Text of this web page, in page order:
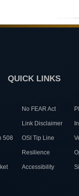
QUICK LINKS
No FEAR Act
Link Disclaimer
508 OSI Tip Line
Resilience
Accessibility